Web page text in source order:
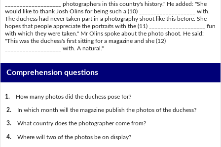
___________________ photographers in this country's history." He added: "She
would like to thank Josh Olins for being such a (10) ___________________ with.
The duchess had never taken part in a photography shoot like this before. She
hopes that people appreciate the portraits with the (11) ___________________ fun
with which they were taken." Mr Olins spoke about the photo shoot. He said:
"This was the duchess's first sitting for a magazine and she (12)
___________________ with. A natural."
Comprehension questions
1. How many photos did the duchess pose for?
2. In which month will the magazine publish the photos of the duchess?
3. What country does the photographer come from?
4. Where will two of the photos be on display?